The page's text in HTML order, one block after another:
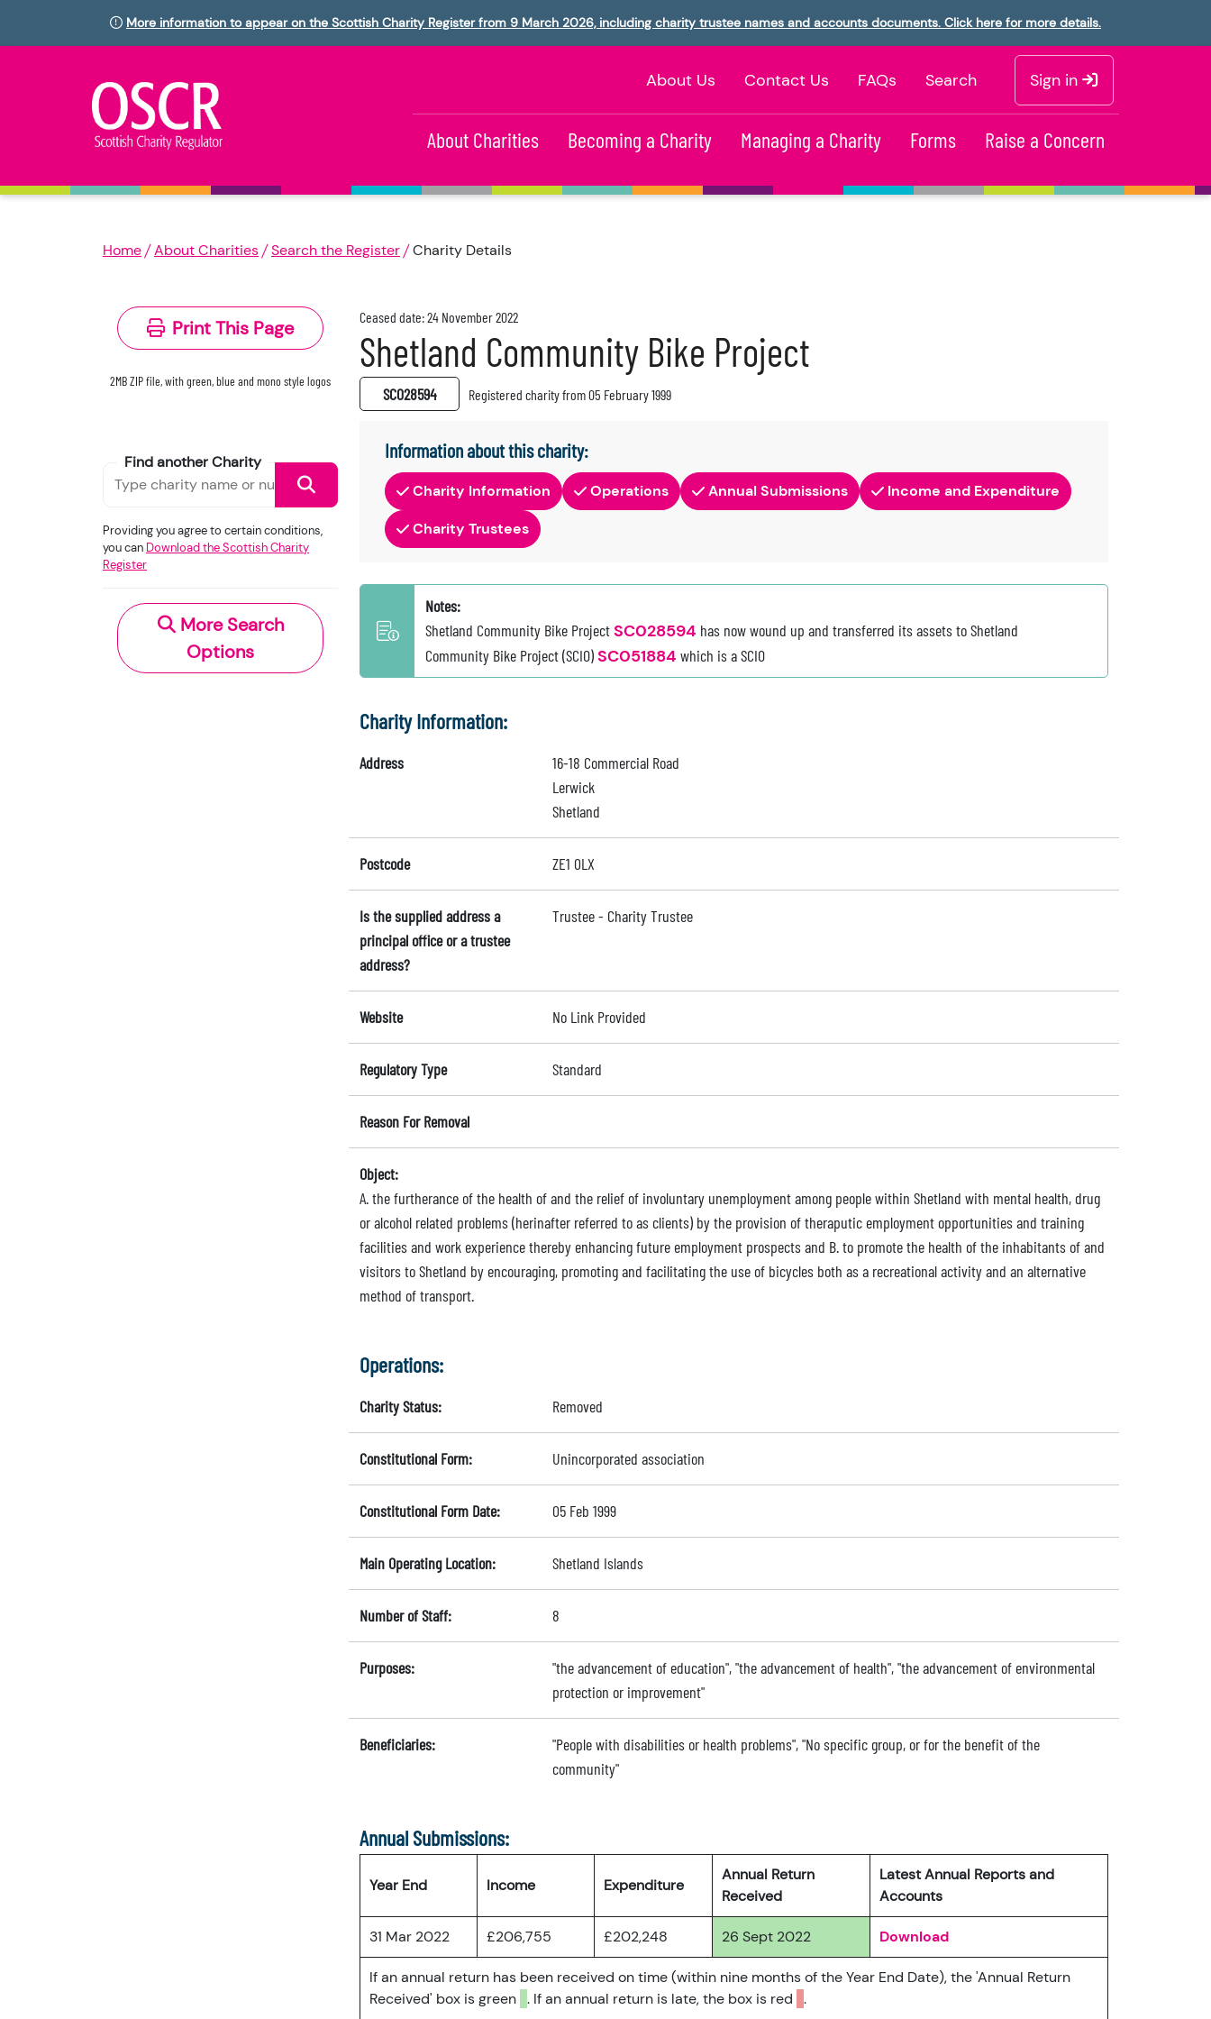
More information to appear on the Scottish Charity Register from 9 March 2026, including charity trustee names and accounts documents. Click here for more details.
About Us Contact Us FAQs Search Sign in
About Charities Becoming a Charity Managing a Charity Forms Raise a Concern
Home About Charities Search the Register Charity Details
Print This Page
2MB ZIP file, with green, blue and mono style logos
Find another Charity
Providing you agree to certain conditions,
you can Download the Scottish Charity
Register
More Search
Options
Ceased date: 24 November 2022
Shetland Community Bike Project
SC028594 Registered charity from 05 February 1999
Information about this charity:
Charity Information Operations Annual Submissions
Income and Expenditure
Charity Trustees
Notes:
Shetland Community Bike ProjectSC028594 has now wound up and transferred its assets to Shetland
Community Bike Project (SCIO)SC051884 which is a SCIO
Charity Information:
Address
16-18 Commercial Road
Lerwick
Shetland
Postcode ZE1 0LX
Is the supplied address a
principal office or a trustee
address?
Trustee - Charity Trustee
Website No Link Provided
Regulatory Type Standard
Reason For Removal
Object:
A. the furtherance of the health of and the relief of involuntary unemployment among people within Shetland with mental health, drug
or alcohol related problems (herinafter referred to as clients) by the provision of theraputic employment opportunities and training
facilities and work experience thereby enhancing future employment prospects and B. to promote the health of the inhabitants of and
visitors to Shetland by encouraging, promoting and facilitating the use of bicycles both as a recreational activity and an alternative
method of transport.
Operations:
Charity Status: Removed
Constitutional Form: Unincorporated association
Constitutional Form Date: 05 Feb 1999
Main Operating Location: Shetland Islands
Number of Staff: 8
Purposes:
"the advancement of education", "the advancement of health", "the advancement of environmental
protection or improvement"
Beneficiaries:
"People with disabilities or health problems", "No specific group, or for the benefit of the
community"
Annual Submissions:
Year End Income Expenditure
Annual Return
Received
Latest Annual Reports and
Accounts
31 Mar 2022 £206,755 £202,248 26 Sept 2022 Download
If an annual return has been received on time (within nine months of the Year End Date), the 'Annual Return
Received' box is green . If an annual return is late, the box is red .